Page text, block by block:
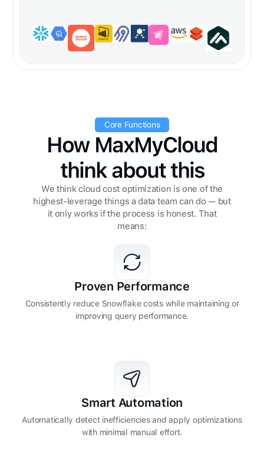
Core Functions
How MaxMyCloud
think about this
We think cloud cost optimization is one of the
highest-leverage things a data team can do — but
it only works if the process is honest. That
means:
Proven Performance
Consistently reduce Snowflake costs while maintaining or
improving query performance.
Smart Automation
Automatically detect inefficiencies and apply optimizations
with minimal manual effort.